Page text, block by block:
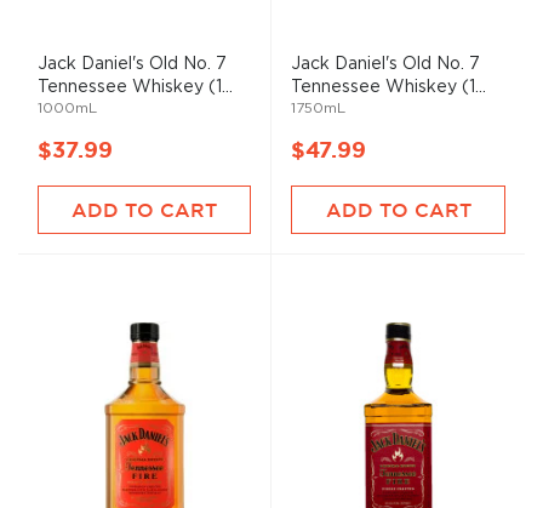
Jack Daniel's Old No. 7
Tennessee Whiskey (1...
1000mL
$37.99
ADD TO CART
Jack Daniel's Old No. 7
Tennessee Whiskey (1...
1750mL
$47.99
ADD TO CART